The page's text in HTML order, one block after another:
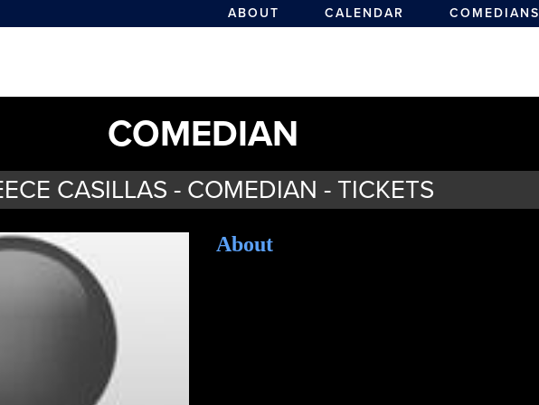
ABOUT CALENDAR COMEDIANS
COMEDIAN
CASILLAS - COMEDIAN - TICKETS
About